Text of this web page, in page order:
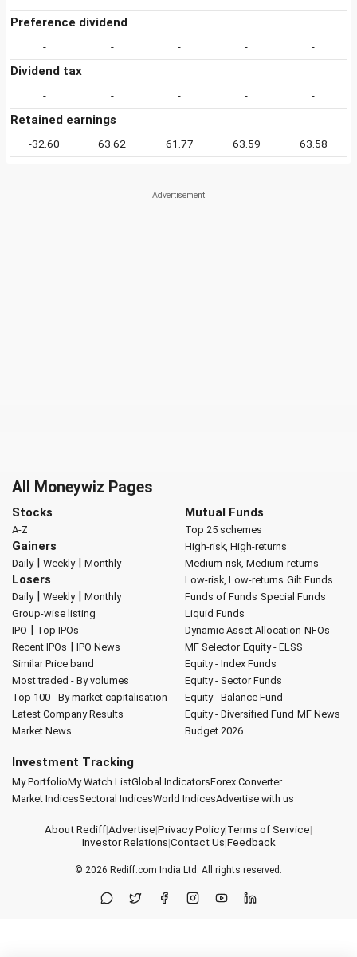
Preference dividend
- - - - -
Dividend tax
- - - - -
Retained earnings
-32.60 63.62 61.77 63.59 63.58
All Moneywiz Pages
Stocks
A-Z
Gainers
Daily| Weekly| Monthly
Losers
Daily| Weekly| Monthly
Group-wise listing
IPO | Top IPOs
Recent IPOs | IPO News
Similar Price band
Most traded - By volumes
Top 100 - By market capitalisation
Latest Company Results
Market News
Mutual Funds
Top 25 schemes
High-risk, High-returns
Medium-risk, Medium-returns
Low-risk, Low-returns Gilt Funds
Funds of Funds Special Funds
Liquid Funds
Dynamic Asset Allocation NFOs
MF Selector Equity - ELSS
Equity - Index Funds
Equity - Sector Funds
Equity - Balance Fund
Equity - Diversified Fund MF News
Budget 2026
Investment Tracking
My PortfolioMy Watch ListGlobal IndicatorsForex Converter
Market IndicesSectoral IndicesWorld IndicesAdvertise with us
About Rediff|Advertise|Privacy Policy|Terms of Service|
Investor Relations|Contact Us|Feedback
© 2026 Rediff.com India Ltd. All rights reserved.